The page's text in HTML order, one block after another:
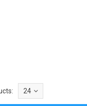
24